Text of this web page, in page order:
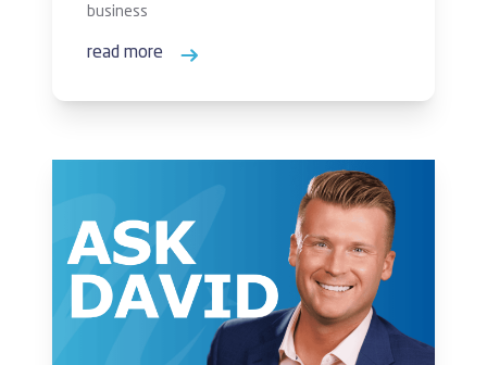
business
read more